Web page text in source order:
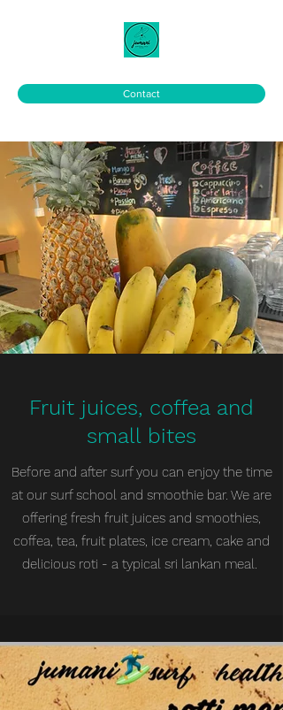
Contact
Fruit juices, coffea and
small bites
Before and after surf you can enjoy the time
at our surf school and smoothie bar. We are
offering fresh fruit juices and smoothies,
coffea, tea, fruit plates, ice cream, cake and
delicious roti - a typical sri lankan meal.